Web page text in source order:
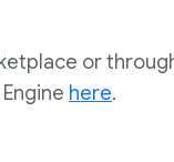
or
here.